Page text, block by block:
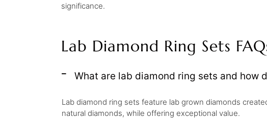
significance.
Lab Diamond Ring Sets
What are lab diamond ring sets and how
Lab diamond ring sets feature lab grown diamonds
natural diamonds, while offering exceptional value.